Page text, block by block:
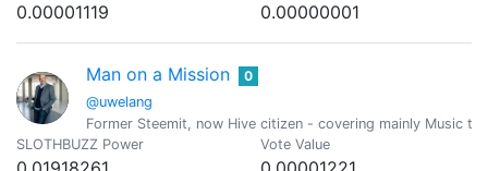
0.00001119 0.00000001
Man on a Mission
@uwelang
0
Former Steemit, now Hive citizen - covering mainly Music
SLOTHBUZZ Power
Vote Value